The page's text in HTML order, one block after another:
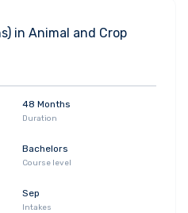
in Animal and Crop
48 Months
Duration
Bachelors
Course level
Sep
Intakes